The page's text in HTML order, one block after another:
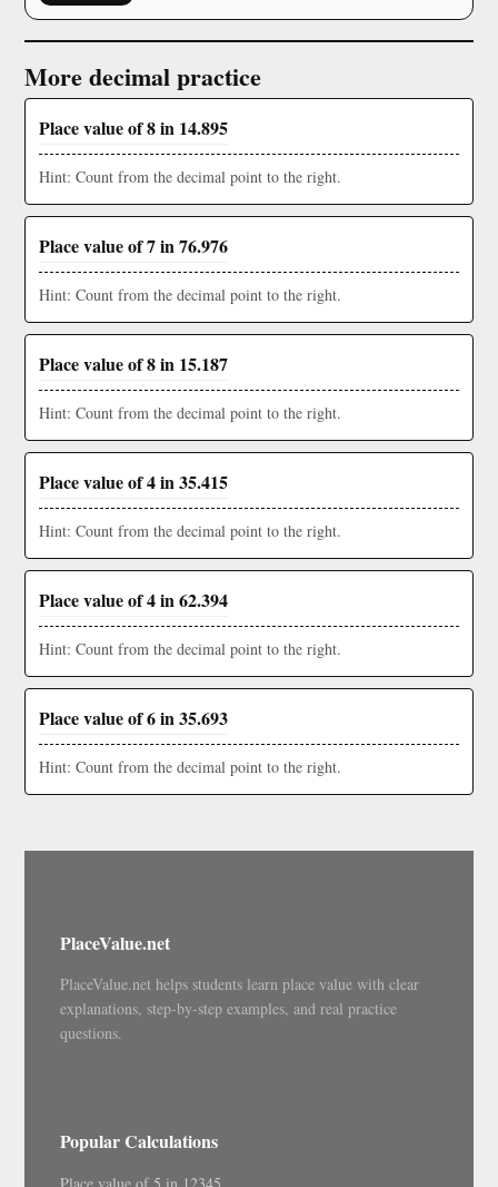
More decimal practice
Place value of 8 in 14.895
Hint: Count from the decimal point to the right.
Place value of 7 in 76.976
Hint: Count from the decimal point to the right.
Place value of 8 in 15.187
Hint: Count from the decimal point to the right.
Place value of 4 in 35.415
Hint: Count from the decimal point to the right.
Place value of 4 in 62.394
Hint: Count from the decimal point to the right.
Place value of 6 in 35.693
Hint: Count from the decimal point to the right.
PlaceValue.net
PlaceValue.net helps students learn place value with clear
explanations, step-by-step examples, and real practice
questions.
Popular Calculations
Place value of 5 in 12345